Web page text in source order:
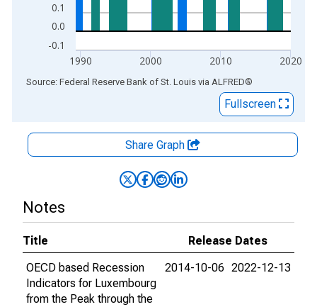
-0.1
0.0
0.1
1990 2000 2010 2020
End of interactive chart.
Source: Federal Reserve Bank of St. Louis via ALFRED®
Fullscreen
Share Graph
Notes
Title
Release Dates
OECD based Recession
Indicators for Luxembourg
from the Peak through the
2014-10-06 2022-12-13